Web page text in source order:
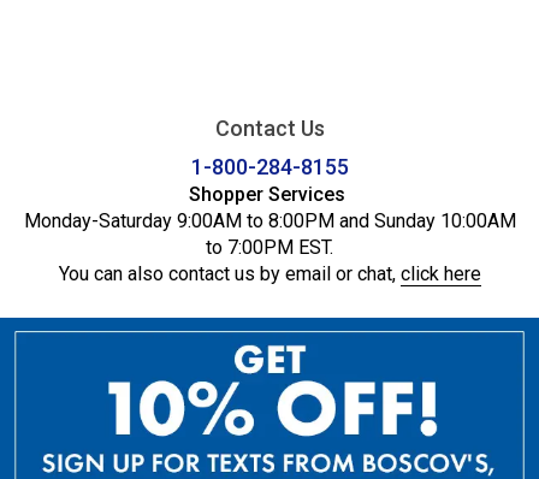
Contact Us
1-800-284-8155
Shopper Services
Monday-Saturday 9:00AM to 8:00PM and Sunday 10:00AM
to 7:00PM EST.
You can also contact us by email or chat, click here